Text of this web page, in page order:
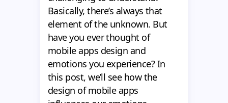
Basically, there’s always that
element of the unknown. But
have you ever thought of
mobile apps design and
emotions you experience? In
this post, we’ll see how the
design of mobile apps